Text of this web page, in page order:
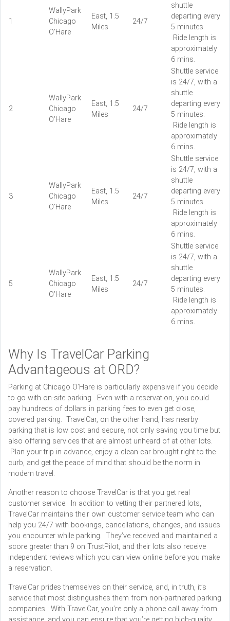
1
WallyPark
Chicago
O’Hare
East, 1.5
Miles
24/7
shuttle
departing every
5 minutes.
Ride length is
approximately
6 mins.
2
WallyPark
Chicago
O’Hare
East, 1.5
Miles
24/7
Shuttle service
is 24/7, with a
shuttle
departing every
5 minutes.
Ride length is
approximately
6 mins.
3
WallyPark
Chicago
O’Hare
East, 1.5
Miles
24/7
Shuttle service
is 24/7, with a
shuttle
departing every
5 minutes.
Ride length is
approximately
6 mins.
5
WallyPark
Chicago
O’Hare
East, 1.5
Miles
24/7
Shuttle service
is 24/7, with a
shuttle
departing every
5 minutes.
Ride length is
approximately
6 mins.
Why Is TravelCar Parking
Advantageous at ORD?
Parking at Chicago O’Hare is particularly expensive if you decide
to go with on-site parking. Even with a reservation, you could
pay hundreds of dollars in parking fees to even get close,
covered parking. TravelCar, on the other hand, has nearby
parking that is low cost and secure, not only saving you time but
also offering services that are almost unheard of at other lots.
Plan your trip in advance, enjoy a clean car brought right to the
curb, and get the peace of mind that should be the norm in
modern travel.
Another reason to choose TravelCar is that you get real
customer service. In addition to vetting their partnered lots,
TravelCar maintains their own customer service team who can
help you 24/7 with bookings, cancellations, changes, and issues
you encounter while parking. They’ve received and maintained a
score greater than 9 on TrustPilot, and their lots also receive
independent reviews which you can view online before you make
a reservation.
TravelCar prides themselves on their service, and, in truth, it’s
service that most distinguishes them from non-partnered parking
companies. With TravelCar, you’re only a phone call away from